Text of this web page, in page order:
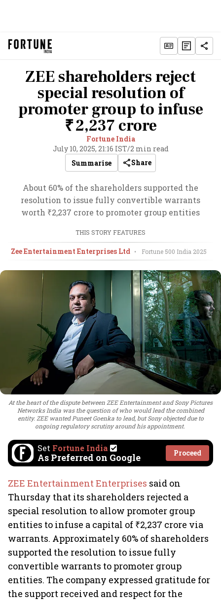
ZEE shareholders reject
special resolution of
promoter group to infuse
₹ 2,237 crore
Fortune India
July 10, 2025, 21:16 IST/2 min read
Summarise
Share
About 60% of the shareholders supported the
resolution to issue fully convertible warrants
worth ₹2,237 crore to promoter group entities
THIS STORY FEATURES
Zee Entertainment Enterprises Ltd • Fortune 500 India 2025
At the heart of the dispute between ZEE Entertainment and Sony Pictures
Networks India was the question of who would lead the combined
entity. ZEE wanted Puneet Goenka to lead, but Sony objected due to
ongoing regulatory scrutiny around his appointment.
Set Fortune India
As Preferred on Google Proceed
ZEE Entertainment Enterprises said on
Thursday that its shareholders rejected a
special resolution to allow promoter group
entities to infuse a capital of ₹2,237 crore via
warrants. Approximately 60% of shareholders
supported the resolution to issue fully
convertible warrants to promoter group
entities. The company expressed gratitude for
the support received and respect for the